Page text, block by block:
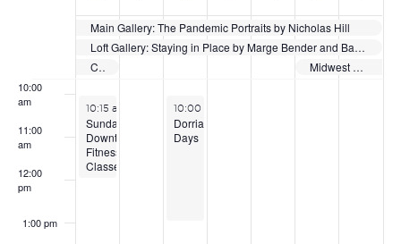
EVENTS
Main Gallery: The Pandemic Portraits by Nicholas Hill
Loft Gallery: Staying in Place by Marge Bender and Barbara Vogel
Capital City Showdown
Midwest Select Showcase
10:00
am
11:00
am
12:00
pm
1:00 pm
May 31, 2026
10:15 am 12:15 pm
Sunday
Downtown
Fitness
Classes
June 2, 2026
10:00 am
Dorrian
Days